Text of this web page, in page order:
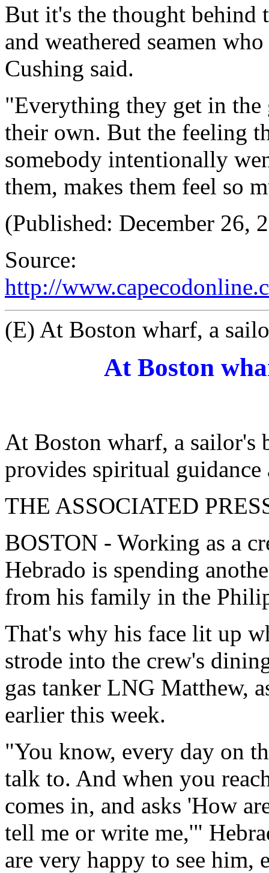
But it's the thought behind
and weathered seamen
Cushing said.
"Everything they get in
their own. But the feeling
somebody intentionally
them, makes them feel so
(Published: December 26,
Source:
http://
(E) At Boston wharf, a
At Boston
At Boston wharf, a sailor's
provides spiritual guidance
THE ASSOCIATED
BOSTON - Working as a
Hebrado is spending
from his family in the
That's why his face lit up
strode into the crew's
gas tanker LNG Matthew,
earlier this week.
"You know, every day on
talk to. And when you
comes in, and asks 'How
tell me or write me,'"
are very happy to see him,